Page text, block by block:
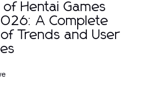
Hentai Games
A Complete
Trends and User